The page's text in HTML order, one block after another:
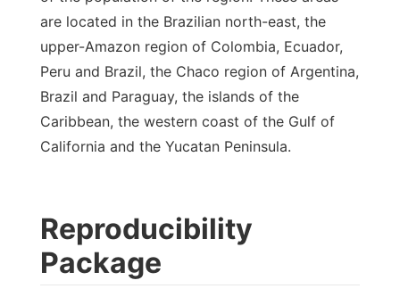
are located in the Brazilian north-east, the
upper-Amazon region of Colombia, Ecuador,
Peru and Brazil, the Chaco region of Argentina,
Brazil and Paraguay, the islands of the
Caribbean, the western coast of the Gulf of
California and the Yucatan Peninsula.
Reproducibility
Package